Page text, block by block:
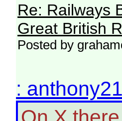
Re: Railways
Great British
Posted by
: